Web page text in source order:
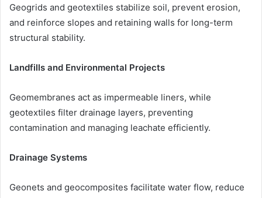
Geogrids and geotextiles stabilize soil, prevent erosion,
and reinforce slopes and retaining walls for long-term
structural stability.
Landfills and Environmental Projects
Geomembranes act as impermeable liners, while
geotextiles filter drainage layers, preventing
contamination and managing leachate efficiently.
Drainage Systems
Geonets and geocomposites facilitate water flow, reduce